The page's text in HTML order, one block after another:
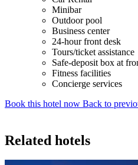
Minibar
Outdoor pool
Business center
24-hour front desk
Tours/ticket assistance
Safe-deposit box at
Fitness facilities
Concierge services
Book this hotel now Back to
Related hotels